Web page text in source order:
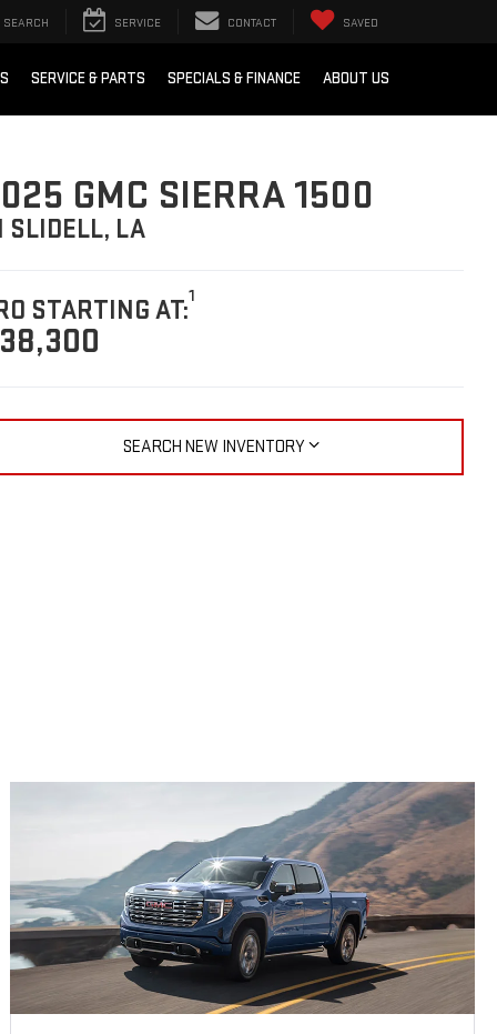
SEARCH SERVICE CONTACT SAVED
SERVICE & PARTS SPECIALS & FINANCE ABOUT US
GMC SIERRA 1500
SLIDELL, LA
STARTING AT:1
SEARCH NEW INVENTORY